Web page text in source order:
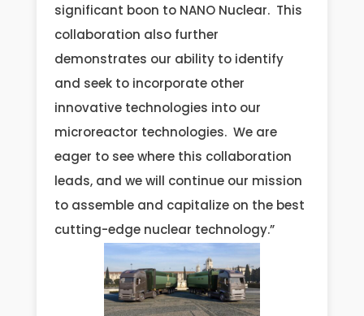
significant boon to NANO Nuclear. This
collaboration also further
demonstrates our ability to identify
and seek to incorporate other
innovative technologies into our
microreactor technologies. We are
eager to see where this collaboration
leads, and we will continue our mission
to assemble and capitalize on the best
cutting-edge nuclear technology.”